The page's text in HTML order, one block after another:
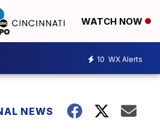
WATCH NOW
10 WX Alerts
NEWS